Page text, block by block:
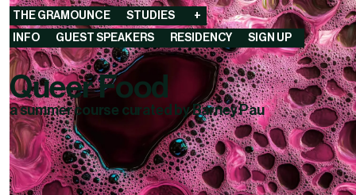
THE GRAMOUNCE STUDIES
+
INFO
GUEST SPEAKERS RESIDENCY SIGN UP
Queer Food
a summer course curated by Barney Pau